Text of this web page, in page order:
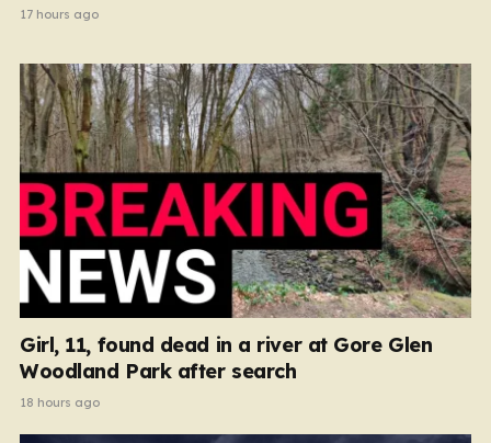
17 hours ago
Girl, 11, found dead in a river at Gore Glen
Woodland Park after search
18 hours ago